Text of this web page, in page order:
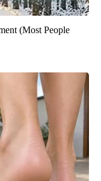
(Most People